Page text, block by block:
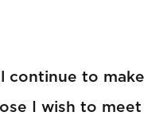
continue to make
I wish to meet